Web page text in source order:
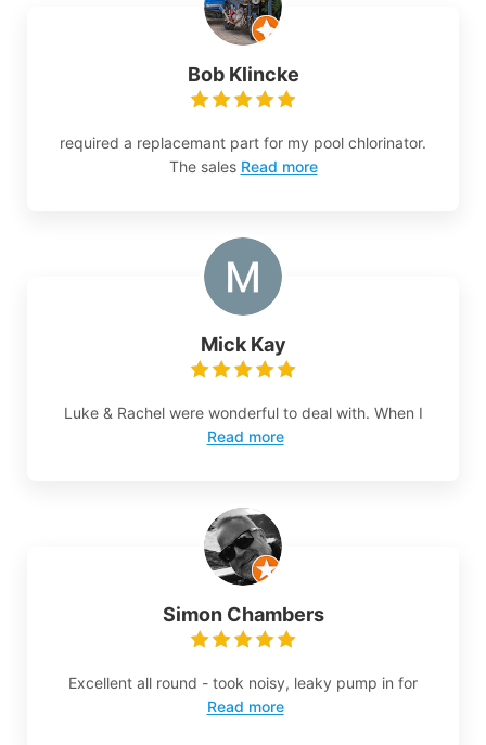
Bob Klincke
required a replacemant part for my pool chlorinator.
The sales Read more
Mick Kay
Luke & Rachel were wonderful to deal with. When I
Read more
Simon Chambers
Excellent all round - took noisy, leaky pump in for
Read more